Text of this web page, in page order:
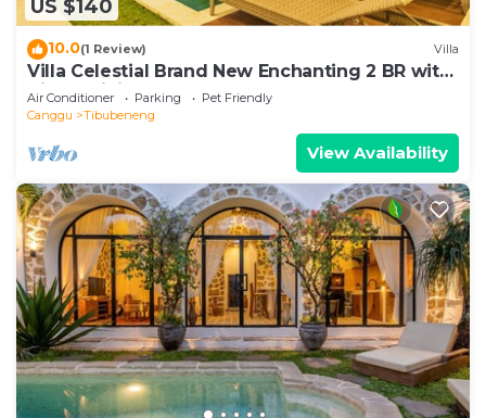
US $140
10.0(1 Review) Villa
Villa Celestial Brand New Enchanting 2 BR with
Aircon Living Canggu
Air Conditioner Parking
Pet Friendly
Canggu
Tibubeneng
View Availability